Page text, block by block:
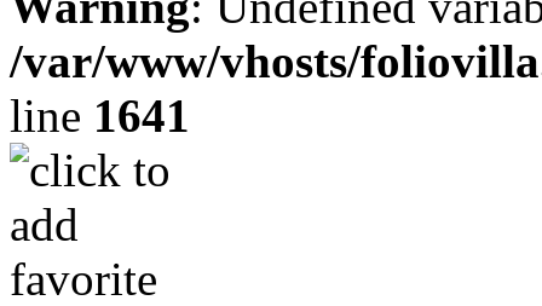
/var/www/vhosts/
line 1641